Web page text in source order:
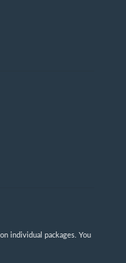
individual packages. You